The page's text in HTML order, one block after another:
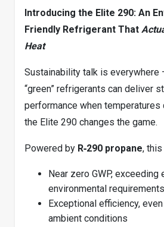
Introducing the Elite 290: An
Friendly Refrigerant That
Heat
Sustainability talk is everywhere
“green” refrigerants can deliver
performance when temperatures
the Elite 290 changes the game.
Powered by R‑290 propane,
Near zero GWP, exceeding
environmental requirements
Exceptional efficiency,
ambient conditions